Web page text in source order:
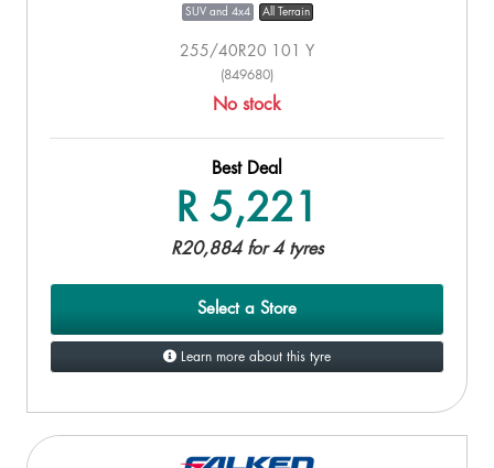
SUV and 4x4 All Terrain
255/40R20 101 Y
(849680)
No stock
Best Deal
R 5,221
R20,884 for 4 tyres
Select a Store
Learn more about this tyre